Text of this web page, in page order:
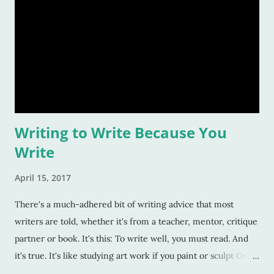
Writing to Write Because You
Write
April 15, 2017
There's a much-adhered bit of writing advice that most
writers are told, whether it's from a teacher, mentor, critique
partner or book. It's this: To write well, you must read. And
it's true. It's like studying art work if you paint or sculpt Or